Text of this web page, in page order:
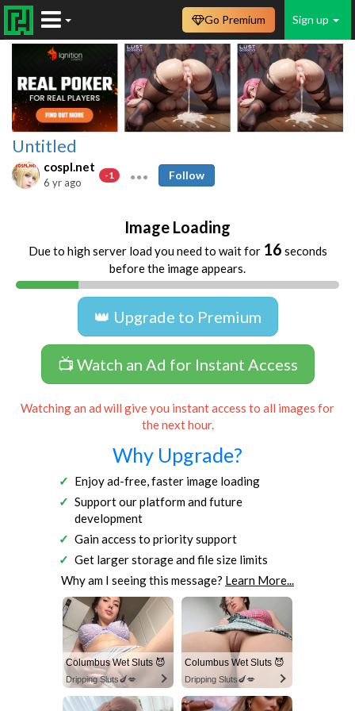
Sign up
Go Premium
Untitled
cospl.net
-1
6 yr ago
Follow
Image Loading
Due to high server load you need to wait for 16 seconds
before the image appears.
👑 Upgrade to Premium
📺 Watch an Ad for Instant Access
Watching an ad will give you instant access to all images for
the next hour.
Why Upgrade?
Enjoy ad-free, faster image loading
Support our platform and future
development
Gain access to priority support
Get larger storage and file size limits
Why am I seeing this message? Learn More...
Columbus Wet Sluts 😈
Dripping Sluts🍆💋
Columbus Wet Sluts 😈
Dripping Sluts🍆💋